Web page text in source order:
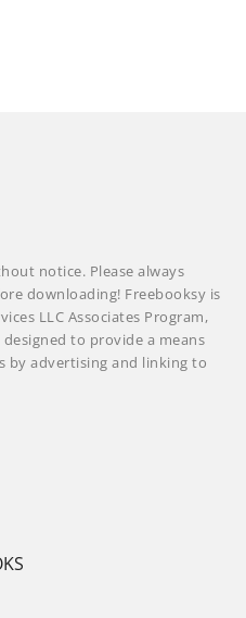
notice. Please always
downloading! Freebooksy is
LLC Associates Program,
to provide a means
by advertising and linking to